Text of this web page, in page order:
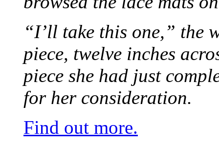
“I’ll take this one,” the
piece, twelve inches
piece she had just
for her consideration.
Find out more.